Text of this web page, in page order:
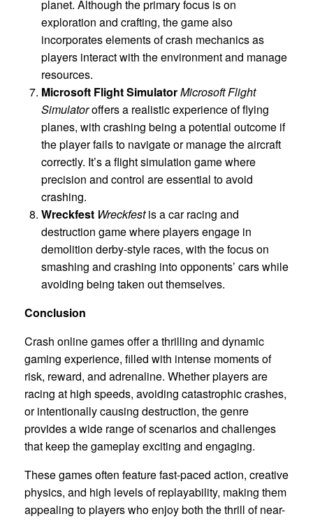
planet. Although the primary focus is on
exploration and crafting, the game also
incorporates elements of crash mechanics as
players interact with the environment and manage
resources.
Microsoft Flight SimulatorMicrosoft Flight
Simulatoroffers a realistic experience of flying
planes, with crashing being a potential outcome if
the player fails to navigate or manage the aircraft
correctly. It’s a flight simulation game where
precision and control are essential to avoid
crashing.
Wreckfest Wreckfestis a car racing and
destruction game where players engage in
demolition derby-style races, with the focus on
smashing and crashing into opponents’ cars while
avoiding being taken out themselves.
Conclusion
Crash online games offer a thrilling and dynamic
gaming experience, filled with intense moments of
risk, reward, and adrenaline. Whether players are
racing at high speeds, avoiding catastrophic crashes,
or intentionally causing destruction, the genre
provides a wide range of scenarios and challenges
that keep the gameplay exciting and engaging.
These games often feature fast-paced action, creative
physics, and high levels of replayability, making them
appealing to players who enjoy both the thrill of near-